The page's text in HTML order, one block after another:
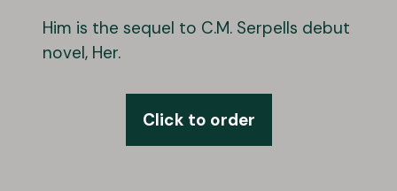
Him is the sequel to C.M. Serpells debut
novel, Her.
Click to order